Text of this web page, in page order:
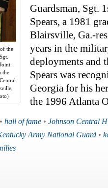
the
the
Guardsman, Sgt.
Spears, a 1981
Blairsville, Ga.-
years in the
deployments and
Spears was
Georgia for his
the 1996 Atlanta
hall of fame • Johnson Central
Army National Guard •